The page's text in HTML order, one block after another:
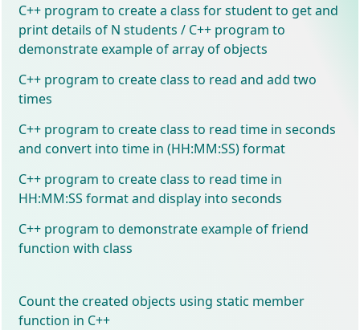
C++ program to create a class for student to get and
print details of N students / C++ program to
demonstrate example of array of objects
C++ program to create class to read and add two
times
C++ program to create class to read time in seconds
and convert into time in (HH:MM:SS) format
C++ program to create class to read time in
HH:MM:SS format and display into seconds
C++ program to demonstrate example of friend
function with class
Count the created objects using static member
function in C++